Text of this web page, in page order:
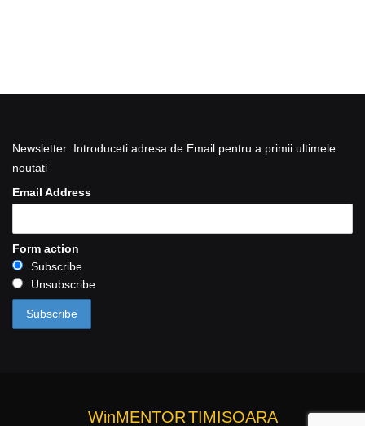
Newsletter: Introduceti adresa de Email pentru a primii ultimele
noutati
Email Address
Form action
Subscribe
Unsubscribe
WinMENTORTIMISOARA